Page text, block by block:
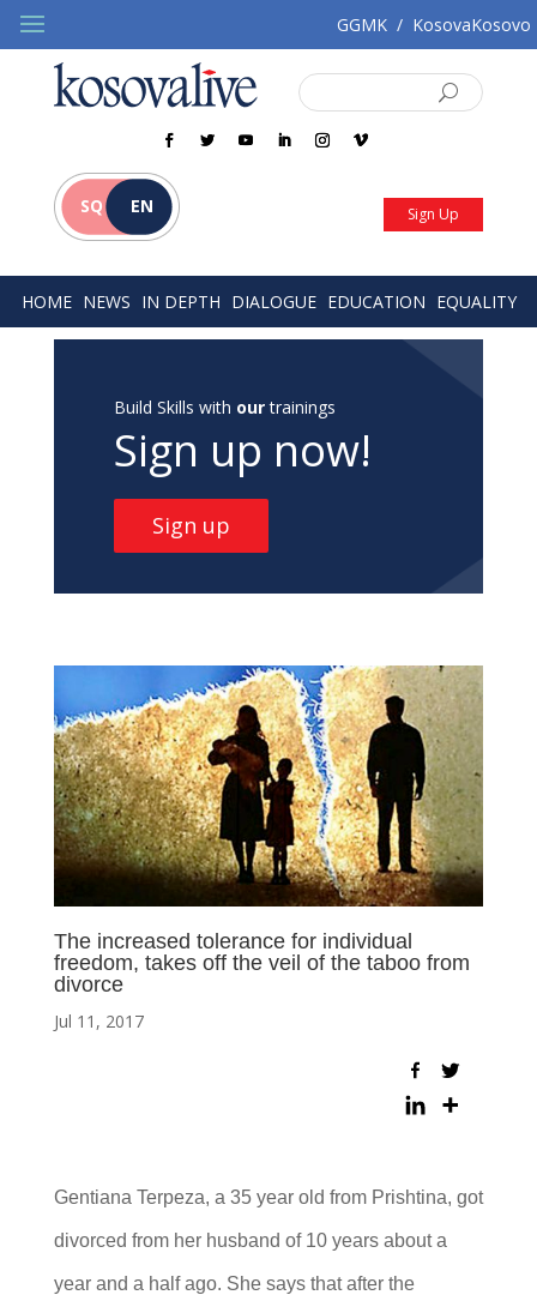
GGMK / KosovaKosovo
SQ EN Sign Up
HOME NEWS IN DEPTH DIALOGUE EDUCATION EQUALITY
Build Skills with ourtrainings
Sign up now!
Sign up
The increased tolerance for individual
freedom, takes off the veil of the taboo from
divorce
Jul 11, 2017
Gentiana Terpeza, a 35 year old from Prishtina, got
divorced from her husband of 10 years about a
year and a half ago. She says that after the